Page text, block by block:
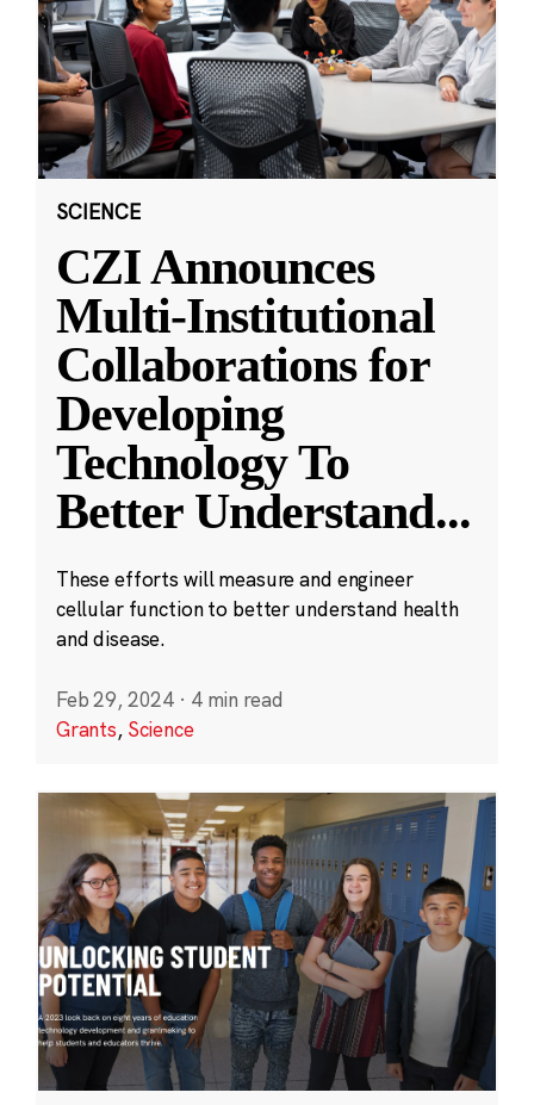
SCIENCE
CZI Announces
Multi-Institutional
Collaborations for
Developing
Technology To
Better Understand...
These efforts will measure and engineer
cellular function to better understand health
and disease.
Feb 29, 2024 · 4 min read
Grants, Science